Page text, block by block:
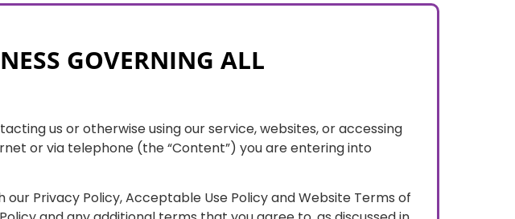
GOVERNING ALL
us or otherwise using our service, websites, or accessing
or via telephone (the “Content”) you are entering into
Privacy Policy, Acceptable Use Policy and Website Terms of